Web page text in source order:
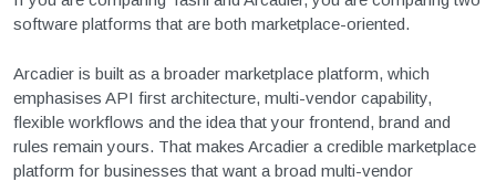
software platforms that are both marketplace-oriented.
Arcadier is built as a broader marketplace platform, which
emphasises API first architecture, multi-vendor capability,
flexible workflows and the idea that your frontend, brand and
rules remain yours. That makes Arcadier a credible marketplace
platform for businesses that want a broad multi-vendor